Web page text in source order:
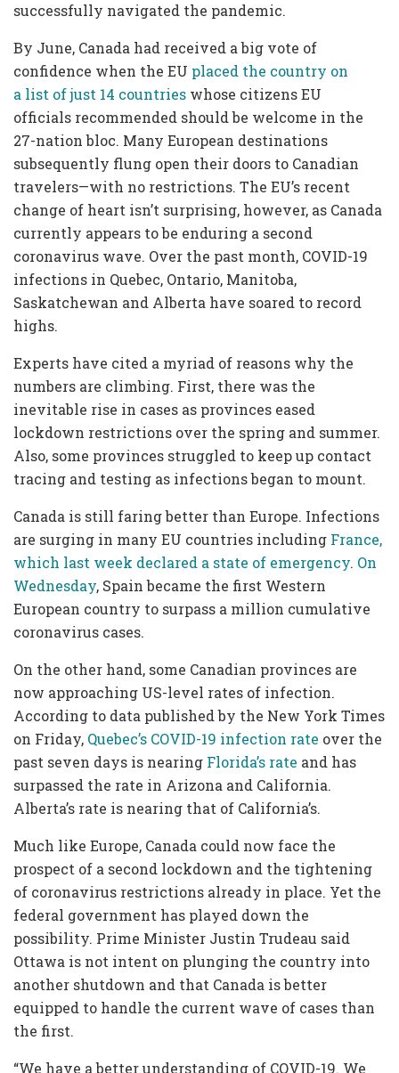
successfully navigated the pandemic.
By June, Canada had received a big vote of
confidence when the EU placed the country on
a list of just 14 countries whose citizens EU
officials recommended should be welcome in the
27-nation bloc. Many European destinations
subsequently flung open their doors to Canadian
travelers—with no restrictions. The EU’s recent
change of heart isn’t surprising, however, as Canada
currently appears to be enduring a second
coronavirus wave. Over the past month, COVID-19
infections in Quebec, Ontario, Manitoba,
Saskatchewan and Alberta have soared to record
highs.
Experts have cited a myriad of reasons why the
numbers are climbing. First, there was the
inevitable rise in cases as provinces eased
lockdown restrictions over the spring and summer.
Also, some provinces struggled to keep up contact
tracing and testing as infections began to mount.
Canada is still faring better than Europe. Infections
are surging in many EU countries including France,
which last week declared a state of emergency. On
Wednesday, Spain became the first Western
European country to surpass a million cumulative
coronavirus cases.
On the other hand, some Canadian provinces are
now approaching US-level rates of infection.
According to data published by the New York Times
on Friday, Quebec’s COVID-19 infection rate over the
past seven days is nearing Florida’s rate and has
surpassed the rate in Arizona and California.
Alberta’s rate is nearing that of California’s.
Much like Europe, Canada could now face the
prospect of a second lockdown and the tightening
of coronavirus restrictions already in place. Yet the
federal government has played down the
possibility. Prime Minister Justin Trudeau said
Ottawa is not intent on plunging the country into
another shutdown and that Canada is better
equipped to handle the current wave of cases than
the first.
“We have a better understanding of COVID-19. We